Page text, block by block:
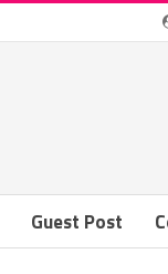
Guest Post